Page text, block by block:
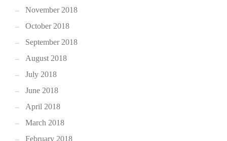
November 2018
October 2018
September 2018
August 2018
July 2018
June 2018
April 2018
March 2018
February 2018